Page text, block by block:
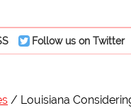
Follow us on Twitter
Louisiana